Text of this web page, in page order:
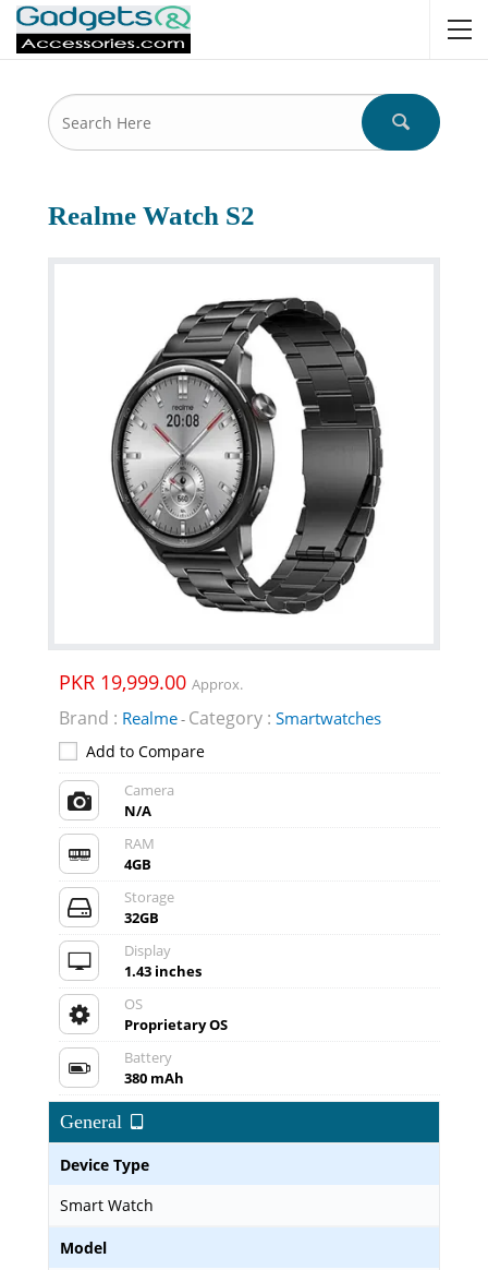
Realme Watch S2
PKR 19,999.00 Approx.
Brand : Realme- Category : Smartwatches
Add to Compare
Camera
N/A
RAM
4GB
Storage
32GB
Display
1.43 inches
OS
Proprietary OS
Battery
380 mAh
General
Device Type
Smart Watch
Model